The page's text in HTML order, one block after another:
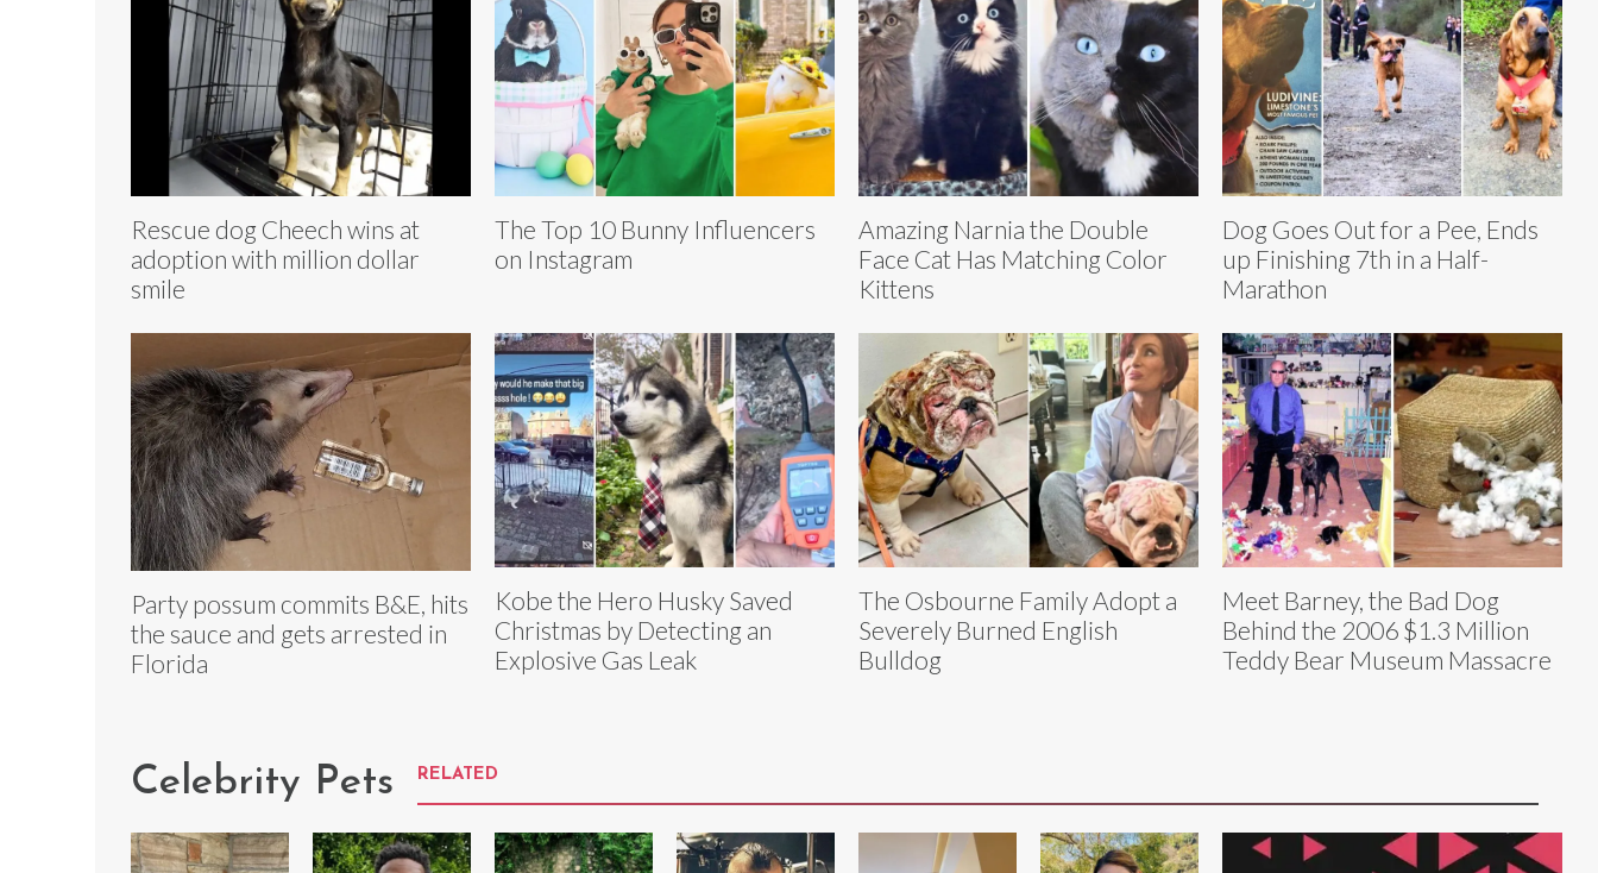
Rescue dog Cheech wins at
adoption with million dollar
smile
The Top 10 Bunny Influencers
on Instagram
Amazing Narnia the Double
Face Cat Has Matching Color
Kittens
Dog Goes Out for a Pee, Ends
up Finishing 7th in a Half-
Marathon
Party possum commits B&E, hits
the sauce and gets arrested in
Florida
Kobe the Hero Husky Saved
Christmas by Detecting an
Explosive Gas Leak
The Osbourne Family Adopt a
Severely Burned English
Bulldog
Meet Barney, the Bad Dog
Behind the 2006 $1.3 Million
Teddy Bear Museum Massacre
Celebrity Pets RELATED